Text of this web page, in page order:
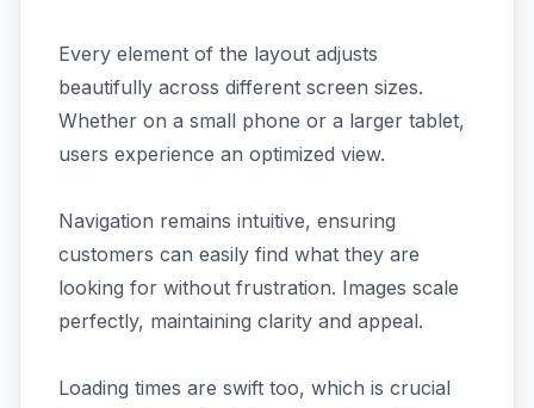
Every element of the layout adjusts
beautifully across different screen sizes.
Whether on a small phone or a larger tablet,
users experience an optimized view.
Navigation remains intuitive, ensuring
customers can easily find what they are
looking for without frustration. Images scale
perfectly, maintaining clarity and appeal.
Loading times are swift too, which is crucial